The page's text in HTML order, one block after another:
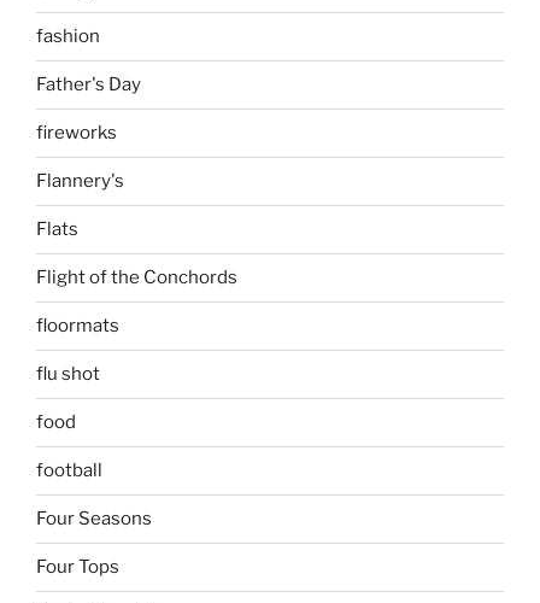
fashion
Father's Day
fireworks
Flannery's
Flats
Flight of the Conchords
floormats
flu shot
food
football
Four Seasons
Four Tops